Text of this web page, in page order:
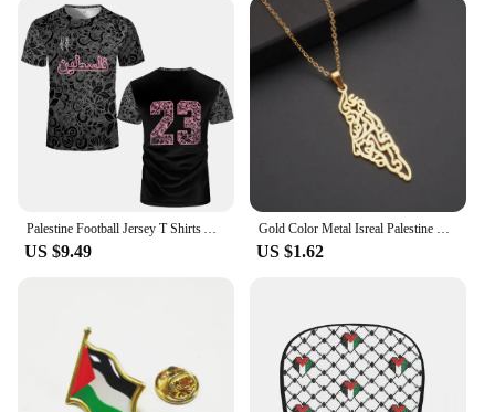
Palestine Football Jersey T Shirts Adult & Kids Light Luxury Digital Printed Soccer Uniforms Summer Mens Palestinian Flag Tees
US $9.49
Gold Color Metal Isreal Palestine Map Pendant Necklace For Women Men Silver Hallowout Metal Charm Map Male Female Necklace Gold
US $1.62